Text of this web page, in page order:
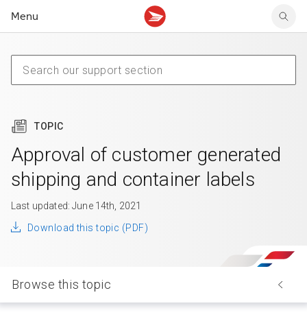
Menu
Claims
Delivery FAQ
Community mailboxes
Other receiving topics
Claims
Sending FAQ
Your business account
Business support
TOPIC
Approval of customer generated
shipping and container labels
Last updated: June 14th, 2021
Download this topic (PDF)
Browse this topic